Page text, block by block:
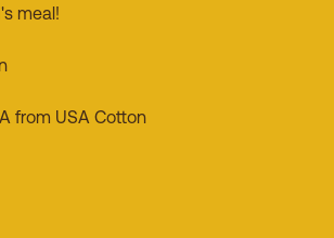
meal!
from USA Cotton